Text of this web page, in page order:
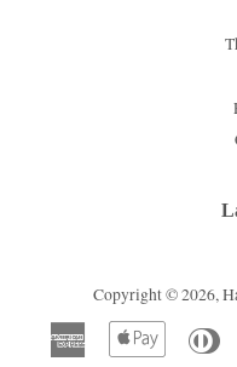
Copyright © 2026,
American
Express
Apple
Pay